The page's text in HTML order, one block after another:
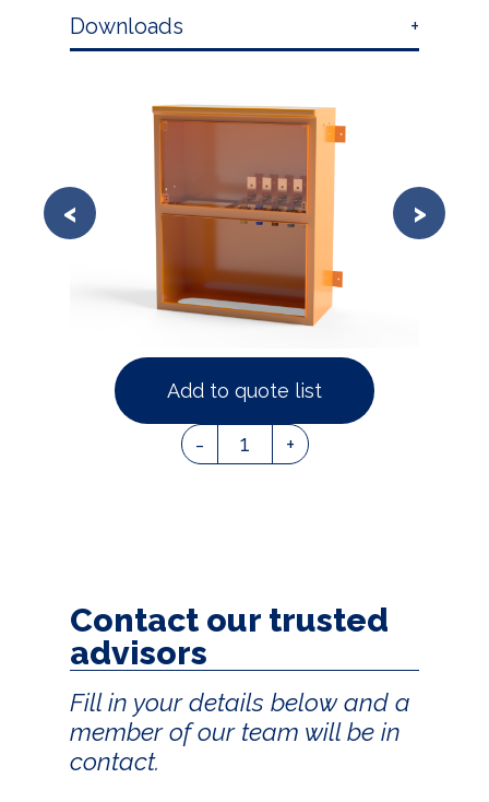
Downloads
- 1 +
Add to quote list
Contact our trusted
advisors
Fill in your details below and a
member of our team will be in
contact.